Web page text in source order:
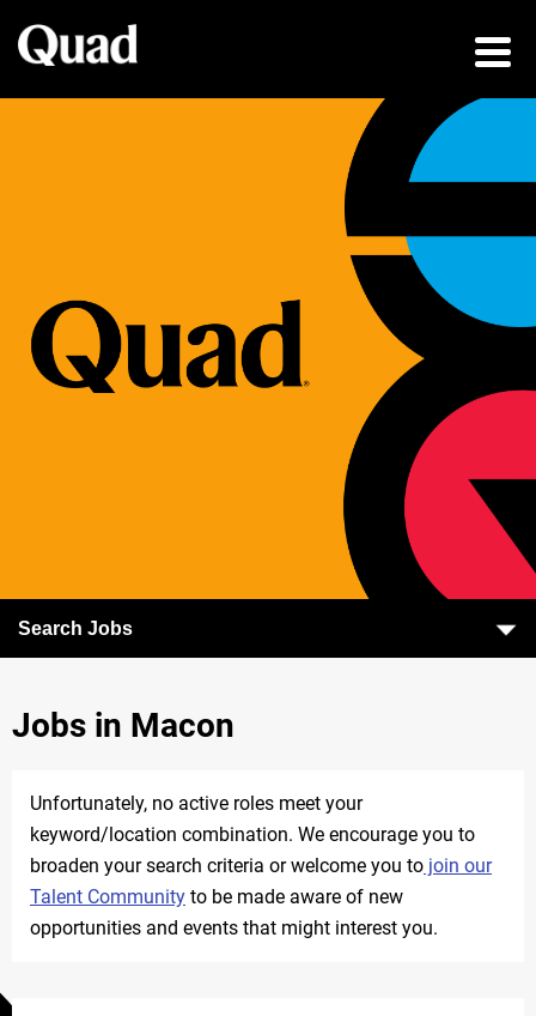
Search Jobs
Jobs in Macon
Unfortunately, no active roles meet your
keyword/location combination. We encourage you to
broaden your search criteria or welcome you to join our
Talent Community to be made aware of new
opportunities and events that might interest you.